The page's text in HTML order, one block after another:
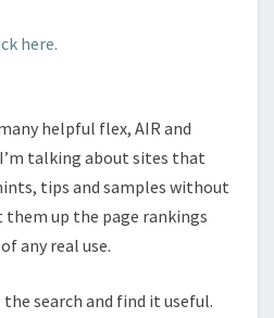
here.
helpful flex, AIR and
talking about sites that
tips and samples without
up the page rankings
any real use.
search and find it useful.